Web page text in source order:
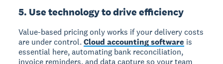
5. Use technology to drive efficiency
Value-based pricing only works if your delivery costs
are under control.Cloud accounting software is
essential here, automating bank reconciliation,
invoice reminders, and data capture so your team